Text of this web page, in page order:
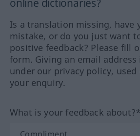
Is a translation missing, have
mistake, or do you just want
positive feedback? Please fill
form. Giving an email
under our privacy policy,
your enquiry.
What is your feedback about?*